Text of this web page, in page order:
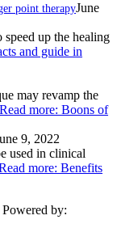
point therapyJune
speed up the healing
and guide in
may revamp the
Read more: Boons of
9, 2022
used in clinical
more: Benefits
by: